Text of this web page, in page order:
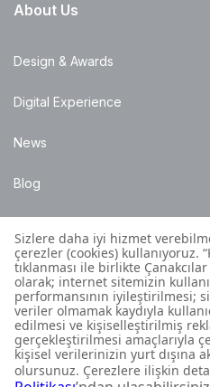
About Us
Design & Awards
Digital Experience
News
Blog
Points of Sale
Installation Details
Customer Contact Centre